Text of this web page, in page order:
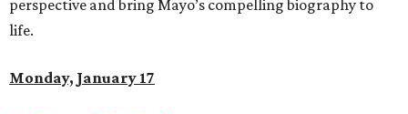
perspective and bring Mayo’s compelling biography to
life.
Monday, January 17